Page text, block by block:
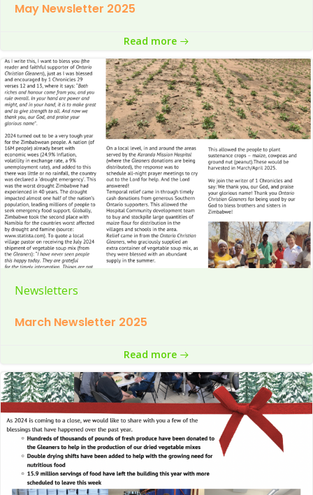
May Newsletter 2025
Read more
Newsletters
March Newsletter 2025
Read more